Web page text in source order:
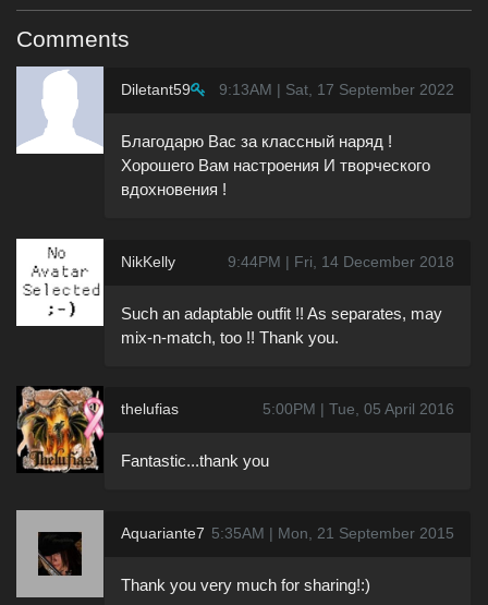
Comments
Diletant59 9:13AM | Sat, 17 September 2022
Благодарю Вас за классный наряд !
Хорошего Вам настроения И творческого
вдохновения !
NikKelly 9:44PM | Fri, 14 December 2018
Such an adaptable outfit !! As separates, may
mix-n-match, too !! Thank you.
thelufias 5:00PM | Tue, 05 April 2016
Fantastic...thank you
Aquariante7 5:35AM | Mon, 21 September 2015
Thank you very much for sharing!:)